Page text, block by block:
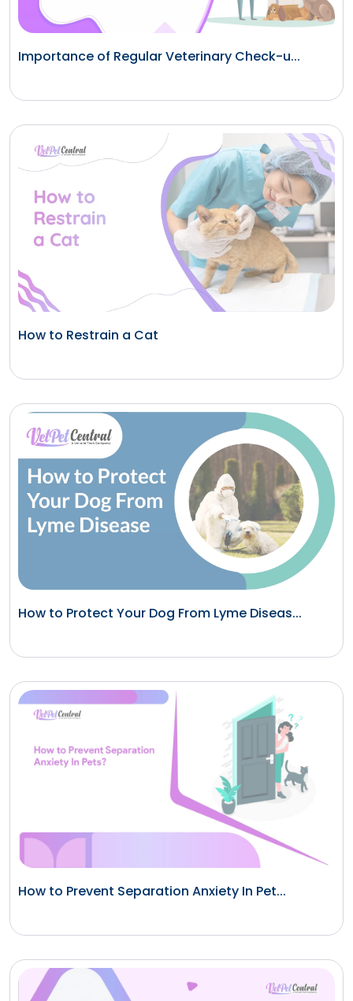
Importance of Regular Veterinary Check-u...
How to Restrain a Cat
How to Protect Your Dog From Lyme Diseas...
How to Prevent Separation Anxiety In Pet...